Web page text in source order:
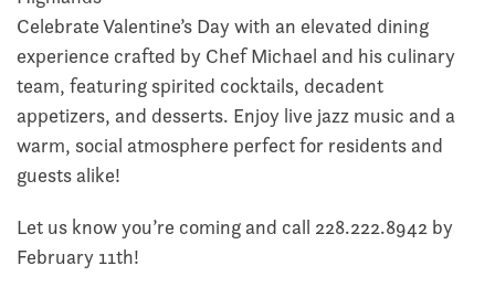
Celebrate Valentine’s Day with an elevated dining
experience crafted by Chef Michael and his culinary
team, featuring spirited cocktails, decadent
appetizers, and desserts. Enjoy live jazz music and a
warm, social atmosphere perfect for residents and
guests alike!
Let us know you’re coming and call 228.222.8942 by
February 11th!